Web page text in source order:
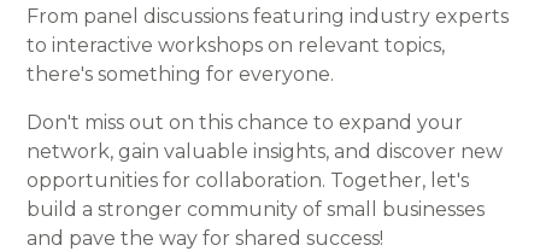
From panel discussions featuring industry experts
to interactive workshops on relevant topics,
there's something for everyone.
Don't miss out on this chance to expand your
network, gain valuable insights, and discover new
opportunities for collaboration. Together, let's
build a stronger community of small businesses
and pave the way for shared success!